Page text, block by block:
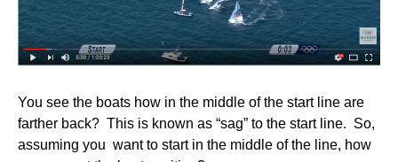
You see the boats how in the middle of the start line are
farther back? This is known as “sag” to the start line. So,
assuming you want to start in the middle of the line, how